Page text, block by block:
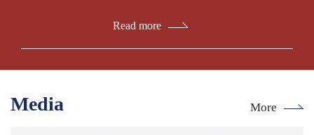
Read more
Media More